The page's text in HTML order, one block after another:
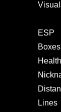
ESP
Boxes
Health
Lines